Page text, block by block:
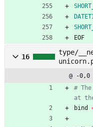
EOF
16
type/
@ -0,0
#
at
bind